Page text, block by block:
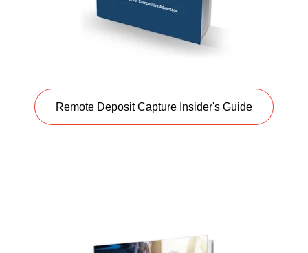
Remote Deposit Capture Insider's Guide